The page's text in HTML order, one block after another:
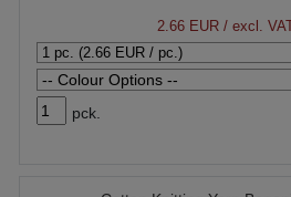
2.66 EUR/ excl.
pck.